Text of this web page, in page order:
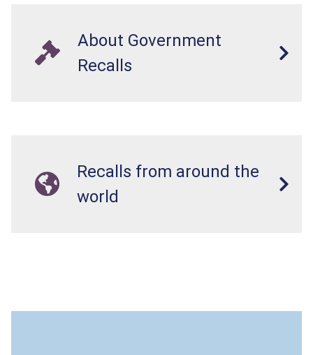
About Government
Recalls
Recalls from around the
world